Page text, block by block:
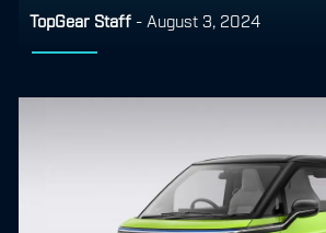
TopGear Staff - August 3, 2024